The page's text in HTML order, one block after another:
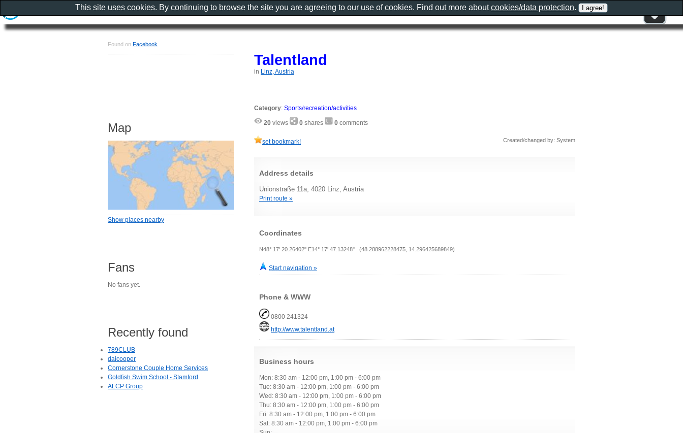
Talentland
in Linz, Austria
Category: Sports/recreation/activities
20 views 0 shares 0 comments
set bookmark! Created/changed by: System
Address details
Unionstraße 11a, 4020 Linz, Austria
Print route »
Coordinates
N48° 17' 20.26402" E14° 17' 47.13248" (48.288962228475, 14.296425689849)
Start navigation »
Phone & WWW
0800 241324
http://www.talentland.at
Business hours
Mon: 8:30 am - 12:00 pm, 1:00 pm - 6:00 pm
Tue: 8:30 am - 12:00 pm, 1:00 pm - 6:00 pm
Wed: 8:30 am - 12:00 pm, 1:00 pm - 6:00 pm
Thu: 8:30 am - 12:00 pm, 1:00 pm - 6:00 pm
Fri: 8:30 am - 12:00 pm, 1:00 pm - 6:00 pm
Sat: 8:30 am - 12:00 pm, 1:00 pm - 6:00 pm
Found on Facebook
Map
Show places nearby
Fans
No fans yet.
Recently found
789CLUB
daicooper
Cornerstone Couple Home Services
Goldfish Swim School - Stamford
ALCP Group
This site uses cookies. By continuing to browse the site you are agreeing to our use of cookies. Find out more aboutcookies/data protection.